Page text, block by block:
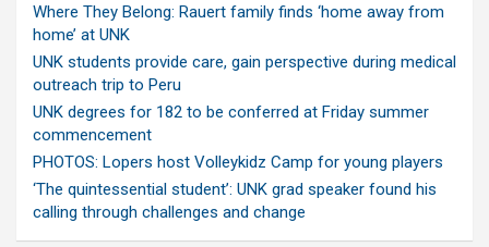
Where They Belong: Rauert family finds ‘home away from
home’ at UNK
UNK students provide care, gain perspective during medical
outreach trip to Peru
UNK degrees for 182 to be conferred at Friday summer
commencement
PHOTOS: Lopers host Volleykidz Camp for young players
‘The quintessential student’: UNK grad speaker found his
calling through challenges and change